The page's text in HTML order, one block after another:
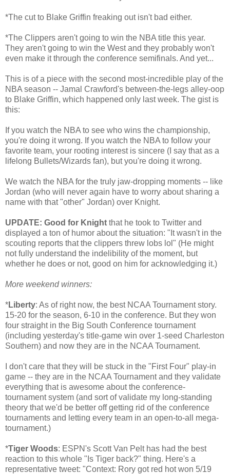
*The cut to Blake Griffin freaking out isn't bad either.
*The Clippers aren't going to win the NBA title this year.
They aren't going to win the West and they probably won't
even make it through the conference semifinals. And yet...
This is of a piece with the second most-incredible play of the
NBA season -- Jamal Crawford's between-the-legs alley-oop
to Blake Griffin, which happened only last week. The gist is
this:
If you watch the NBA to see who wins the championship,
you're doing it wrong. If you watch the NBA to follow your
favorite team, your rooting interest is sincere (I say that as a
lifelong Bullets/Wizards fan), but you're doing it wrong.
We watch the NBA for the truly jaw-dropping moments -- like
Jordan (who will never again have to worry about sharing a
name with that "other" Jordan) over Knight.
UPDATE: Good for Knight that he took to Twitter and
displayed a ton of humor about the situation: "It wasn't in the
scouting reports that the clippers threw lobs lol" (He might
not fully understand the indelibility of the moment, but
whether he does or not, good on him for acknowledging it.)
More weekend winners:
*Liberty: As of right now, the best NCAA Tournament story.
15-20 for the season, 6-10 in the conference. But they won
four straight in the Big South Conference tournament
(including yesterday's title-game win over 1-seed Charleston
Southern) and now they are in the NCAA Tournament.
I don't care that they will be stuck in the "First Four" play-in
game -- they are in the NCAA Tournament and they validate
everything that is awesome about the conference-
tournament system (and sort of validate my long-standing
theory that we'd be better off getting rid of the conference
tournaments and letting every team in an open-to-all mega-
tournament.)
*Tiger Woods: ESPN's Scott Van Pelt has had the best
reaction to this whole "Is Tiger back?" thing. Here's a
representative tweet: "Context: Rory got red hot won 5/19